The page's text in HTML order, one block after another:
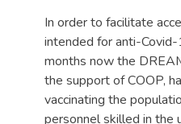
In order to facilitate
intended for anti-
months now the
the support of COOP,
vaccinating the
personnel skilled in the